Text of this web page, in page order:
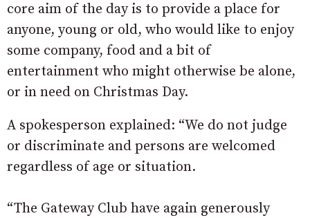
core aim of the day is to provide a place for
anyone, young or old, who would like to enjoy
some company, food and a bit of
entertainment who might otherwise be alone,
or in need on Christmas Day.
A spokesperson explained: “We do not judge
or discriminate and persons are welcomed
regardless of age or situation.
“The Gateway Club have again generously